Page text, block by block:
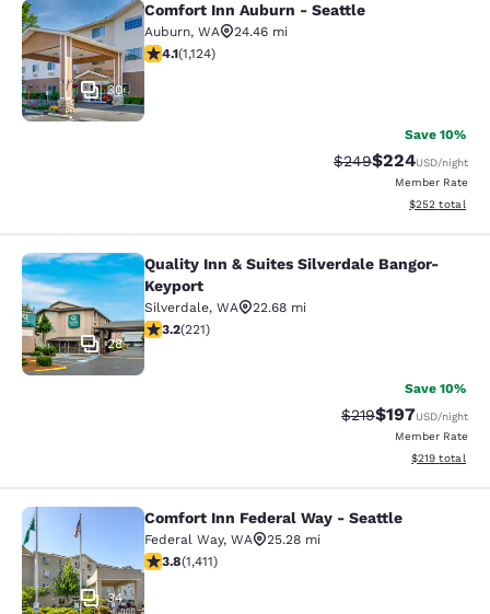
Comfort Inn Auburn - Seattle
30
Comfort Inn Auburn - Seattle
Auburn, WA
24.46 mi
4.14 stars rating. Very Good. 1124 reviews
4.1(1,124)
Save 10%
Strikethrough Rate:
$249Discounted
$224USD/night
Member Rate
View
$252 total
Quality Inn & Suites Silverdale
28
Quality Inn & Suites Silverdale Bangor-
Keyport
Silverdale, WA
22.68 mi
3.2 stars rating. Good. 221 reviews
3.2(221)
Save 10%
Strikethrough Rate:
$219Discounted
$197USD/night
Member Rate
View
$219 total
Comfort Inn Federal Way - Seattle
34
Comfort Inn Federal Way - Seattle
Federal Way, WA
25.28 mi
3.77 stars rating. Good. 1411 reviews
3.8(1,411)